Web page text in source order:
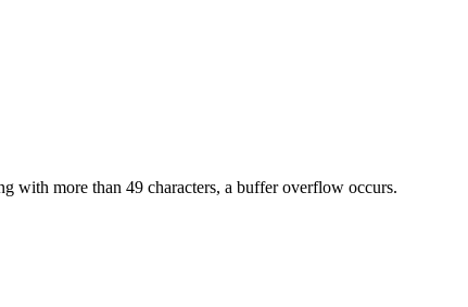
with more than 49 characters, a buffer overflow occurs.